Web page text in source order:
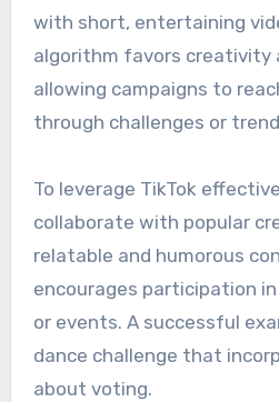
with short, entertaining
algorithm favors creativity
allowing campaigns to
through challenges or
To leverage TikTok
collaborate with popular
relatable and humorous
encourages participation
or events. A successful
dance challenge that
about voting.